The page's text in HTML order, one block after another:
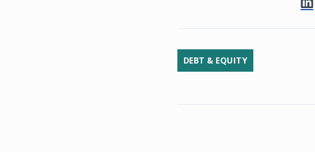
DEBT & EQUITY